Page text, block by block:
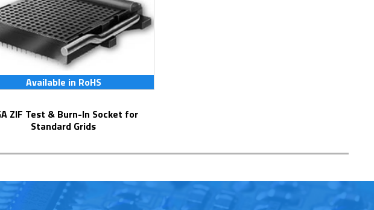
Available in RoHS
Standard Grids